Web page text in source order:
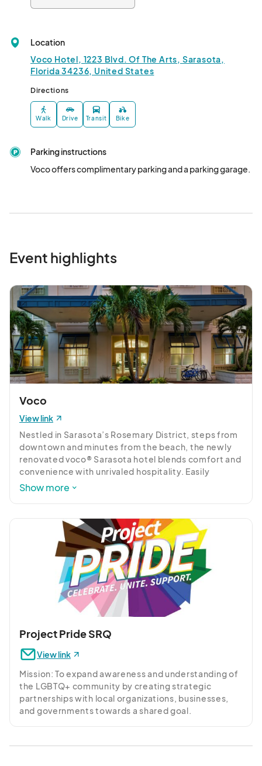
to mingle, connect, and celebrate! Each Pop-Up features a
Location
Voco Hotel, 1223 Blvd. Of The Arts, Sarasota,
Florida 34236, United States
Directions
Walk Drive Transit Bike
Parking instructions
Voco offers complimentary parking and a parking garage.
Event highlights
Voco
View link
Nestled in Sarasota’s Rosemary District, steps from
downtown and minutes from the beach, the newly
renovated voco® Sarasota hotel blends comfort and
convenience with unrivaled hospitality. Easily
explore local attractions with our complimentary
Circle, and visit the powdery shores of Siesta Key.
Savor all-day dining at Offshore Tapas and Wine Bar.
Our pet-friendly hotel provides thoughtful guest
room and suite amenities like plush bedding,
hardwood floors, and spa-inspired walk-in showers.
Enhance your stay with free Wi-Fi, 24/7 fitness
center, and outdoor pool. Collaborate and celebrate
in our flexible venues and relish the hospitality of this
Show more
Project Pride SRQ
View link
Mission: To expand awareness and understanding of
the LGBTQ+ community by creating strategic
partnerships with local organizations, businesses,
and governments towards a shared goal.